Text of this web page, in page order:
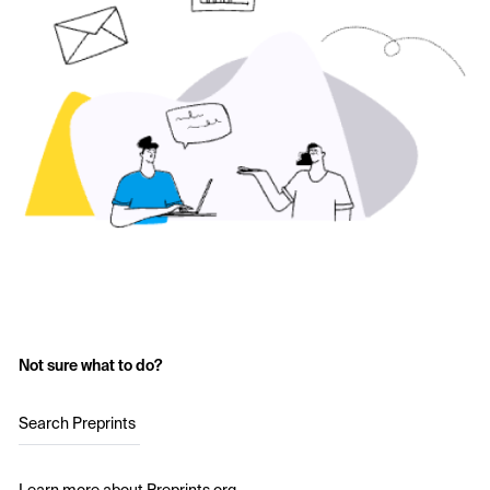
Not sure what to do?
Search Preprints